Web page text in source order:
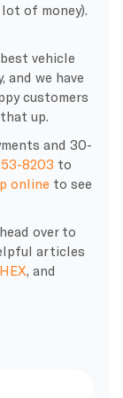
of money).
vehicle
we have
customers
up.
and 30-
8203 to
online to see
over to
articles
, and